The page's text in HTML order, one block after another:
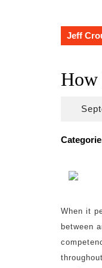
Jeff
How
When it
between